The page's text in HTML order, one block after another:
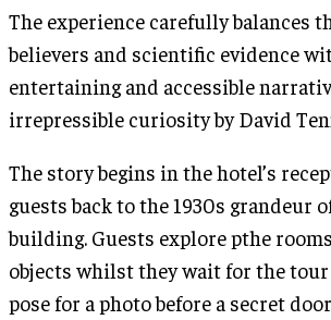
The experience carefully balances
believers and scientific evidence
entertaining and accessible
irrepressible curiosity by David
The story begins in the hotel’s
guests back to the 1930s grandeur
building. Guests explore pthe
objects whilst they wait for the tour
pose for a photo before a secret